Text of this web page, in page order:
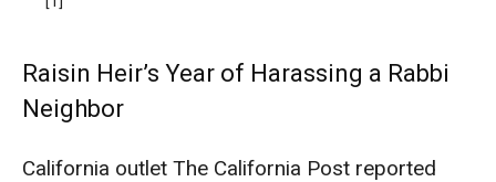
Raisin Heir’s Year of Harassing a Rabbi
Neighbor
California outlet The California Post reported